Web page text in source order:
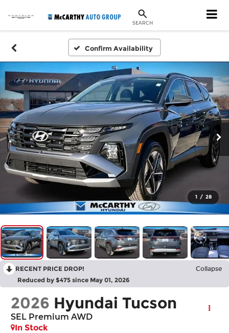
SEARCH
Confirm Availability
1 / 28
RECENT PRICE DROP! Collapse
Reduced by $475 since May 01, 2026
2026 Hyundai Tucson
SEL Premium AWD
In Stock